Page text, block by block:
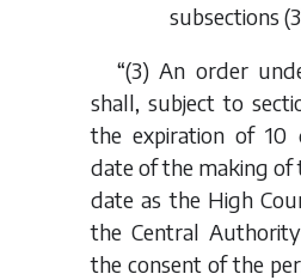
subsections
“(3) An order
shall, subject to
the expiration of 10
date of the making of
date as the High
the Central
the consent of the